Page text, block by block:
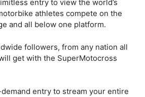
entry to view the world’s
athletes compete on the
and all below one platform.
followers, from any nation all
get with the SuperMotocross
entry to stream your entire